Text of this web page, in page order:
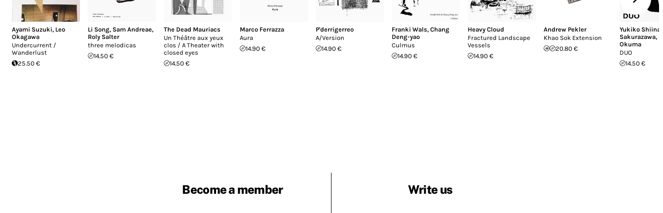
Ayami Suzuki, Leo
Okagawa
Undercurrent ​​/​​
Wanderlust
25.50 €
Li Song, Sam Andreae,
Roly Salter
three melodicas
14.50 €
The Dead Mauriacs
Un Théâtre aux yeux
clos / A Theater with
closed eyes
14.50 €
Marco Ferrazza
Aura
14.90 €
P'derrigerreo
A/Version
14.90 €
Franki Wals, Chang
Deng-yao
Culmus
14.90 €
Heavy Cloud
Fractured Landscape
Vessels
14.90 €
Andrew Pekler
Khao Sok Extension
20.80 €
Yukiko Shiina
Sakurazawa,
Okuma
DUO
14.50 €
Become a member Write us